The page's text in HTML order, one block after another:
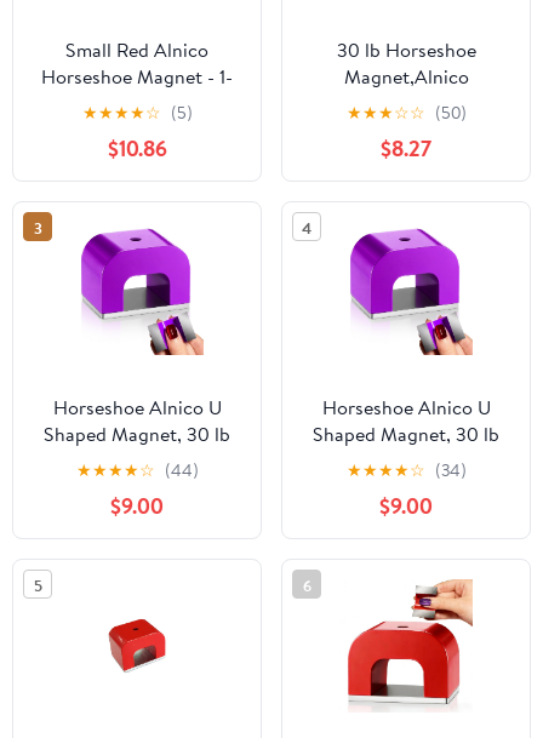
Small Red Alnico
Horseshoe Magnet - 1-
3/16 in. x 13/16 in. x 13/16
in. 1/8 in. Hole - 9.92lbs
Pull (Pack of 1)
★★★★☆ (5)
$10.86
30 lb Horseshoe
Magnet,Alnico
Horseshoe Magnets for
Nail Polish,Red Cast U
Shaped Utility Magnet
★★★☆☆ (50)
$8.27
3
Horseshoe Alnico U
Shaped Magnet, 30 lb
Pull, Purple, Rectangular,
Utility Magnet(1 Pcs)
★★★★☆ (44)
$9.00
4
Horseshoe Alnico U
Shaped Magnet, 30 lb
Pull, Purple, Rectangular,
Utility Magnet(1 Pcs)
★★★★☆ (34)
$9.00
5 6